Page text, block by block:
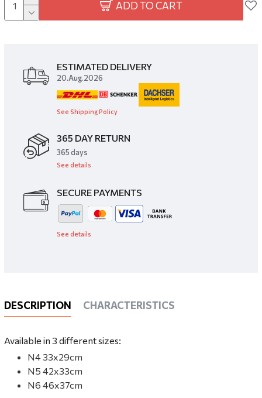
ADD TO CART
ESTIMATED DELIVERY
20.Aug.2026
See Shipping Policy
365 DAY RETURN
​365 days
See details
SECURE PAYMENTS
See details
DESCRIPTION CHARACTERISTICS
Available in 3 different sizes:
N4 33x29cm
N5 42x33cm
N6 46x37cm